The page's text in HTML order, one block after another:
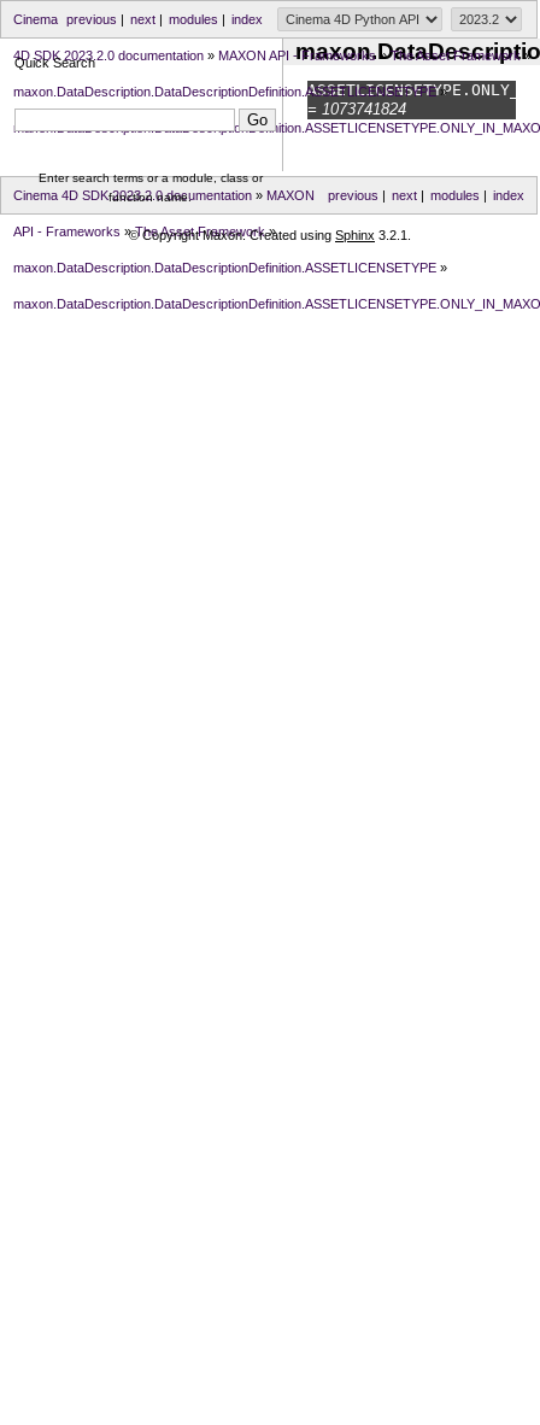
index
modules |
next|
previous |
Cinema
4D SDK 2023.2.0 documentation » MAXON API - Frameworks » The Asset Framework »
maxon.DataDescription.DataDescriptionDefinition.ASSETLICENSETYPE»
ASSETLICENSETYPE.
= 1073741824
Quick Search
Enter search terms or a module, class or
function name.
index
modules |
next|
previous |
Cinema 4D SDK 2023.2.0 documentation » MAXON
API - Frameworks » The Asset Framework»
maxon.DataDescription.DataDescriptionDefinition.ASSETLICENSETYPE »
© Copyright Maxon. Created using Sphinx 3.2.1.